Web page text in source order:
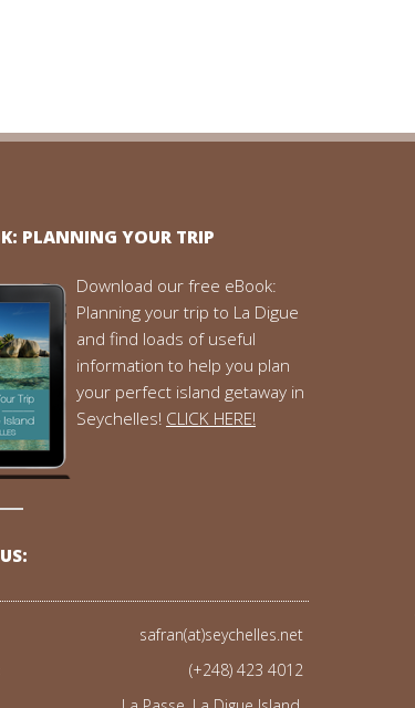
PLANNING YOUR TRIP
Download our free eBook:
Planning your trip to La Digue
and find loads of useful
information to help you plan
your perfect island getaway in
Seychelles! CLICK HERE!
safran(at)seychelles.net
(+248) 423 4012